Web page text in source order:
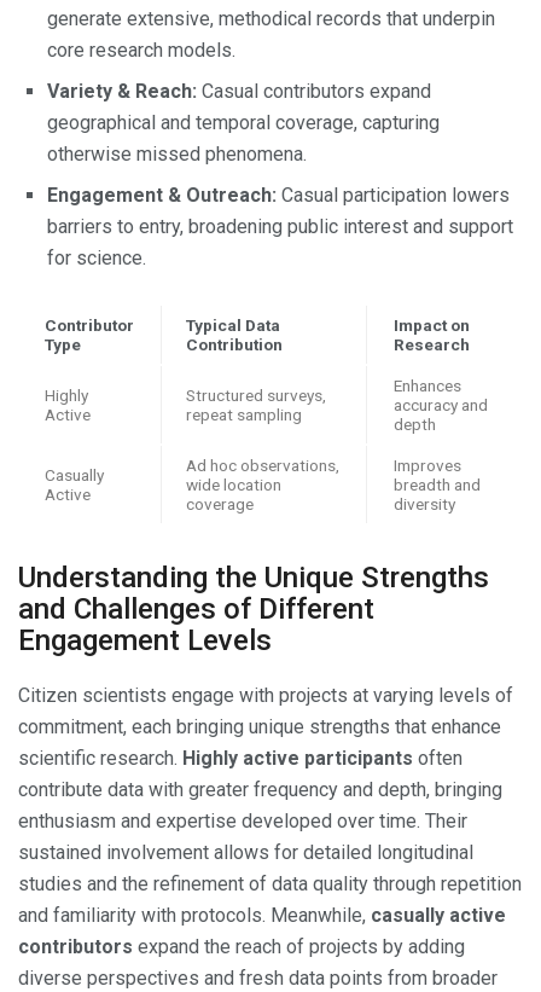
generate extensive, methodical records that underpin
core research models.
Variety & Reach: Casual contributors expand
geographical and temporal coverage, capturing
otherwise missed phenomena.
Engagement & Outreach: Casual participation lowers
barriers to entry, broadening public interest and support
for science.
Contributor
Type
Typical Data
Contribution
Impact on
Research
Highly
Active
Structured surveys,
repeat sampling
Enhances
accuracy and
depth
Casually
Active
Ad hoc observations,
wide location
coverage
Improves
breadth and
diversity
Understanding the Unique Strengths
and Challenges of Different
Engagement Levels
Citizen scientists engage with projects at varying levels of
commitment, each bringing unique strengths that enhance
scientific research. Highly active participants often
contribute data with greater frequency and depth, bringing
enthusiasm and expertise developed over time. Their
sustained involvement allows for detailed longitudinal
studies and the refinement of data quality through repetition
and familiarity with protocols. Meanwhile, casually active
contributors expand the reach of projects by adding
diverse perspectives and fresh data points from broader